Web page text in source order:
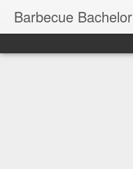
Barbecue Bachelor